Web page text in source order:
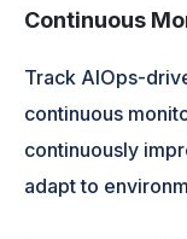
Continuous
Track AIOps-
continuous
continuously
adapt to